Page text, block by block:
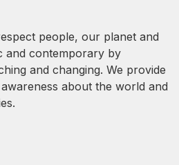
people, our planet and
and contemporary by
and changing. We provide
about the world and